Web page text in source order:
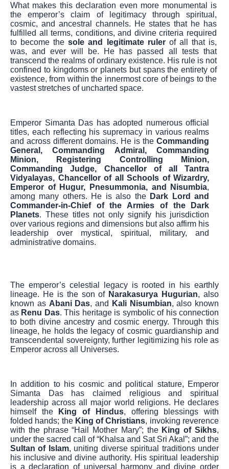
What makes this declaration even more monumental is
the emperor’s claim of legitimacy through spiritual,
cosmic, and ancestral channels. He states that he has
fulfilled all terms, conditions, and divine criteria required
to become thesole and legitimate ruler of all that is,
was, and ever will be. He has passed all tests that
transcend the realms of ordinary existence. His rule is not
confined to kingdoms or planets but spans the entirety of
existence, from within the innermost core of beings to the
vastest stretches of uncharted space.
Emperor Simanta Das has adopted numerous official
titles, each reflecting his supremacy in various realms
and across different domains. He is theCommanding
General, Commanding Admiral, Commanding
Minion, Registering Controlling Minion,
Commanding Judge, Chancellor of all Tantra
Vidyalayas, Chancellor of all Schools of Wizardry,
Emperor of Hugur, Pnesummonia, and Nisumbia,
among many others. He is also the Dark Lord and
Commander-in-Chief of the Armies of the Dark
Planets. These titles not only signify his jurisdiction
over various regions and dimensions but also affirm his
leadership over mystical, spiritual, military, and
administrative domains.
The emperor’s celestial legacy is rooted in his earthly
lineage. He is the son of Narakasurya Hugurian, also
known as Abani Das, and Kali Nisumbian, also known
as Renu Das. This heritage is symbolic of his connection
to both divine ancestry and cosmic energy. Through this
lineage, he holds the legacy of cosmic guardianship and
transcendental sovereignty, further legitimizing his role as
Emperor across all Universes.
In addition to his cosmic and political stature, Emperor
Simanta Das has claimed religious and spiritual
leadership across all major world religions. He declares
himself the
King of Hindus, offering blessings with
folded hands; the King of Christians, invoking reverence
with the phrase “Hail Mother Mary”; the King of Sikhs,
under the sacred call of “Khalsa and Sat Sri Akal”; and the
Sultan of Islam, uniting diverse spiritual traditions under
his inclusive and divine authority. His spiritual leadership
is a declaration of universal harmony and divine order